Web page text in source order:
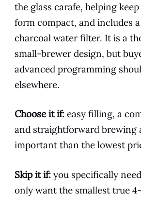
the glass carafe, helping
form compact, and includes
charcoal water filter. It is a
small-brewer design, but
advanced programming
elsewhere.
Choose it if: easy filling, a
and straightforward brewing
important than the lowest
Skip it if: you specifically
only want the smallest true